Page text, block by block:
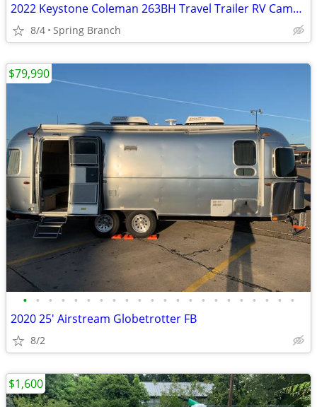
2022 Keystone Coleman 263BH Travel Trailer RV Camper 25FT
8/4 Spring Branch
• • • • • • • • • • • • • • • • • • • • • •
2020 25' Airstream Globetrotter FB
8/2
$79,990
$1,600